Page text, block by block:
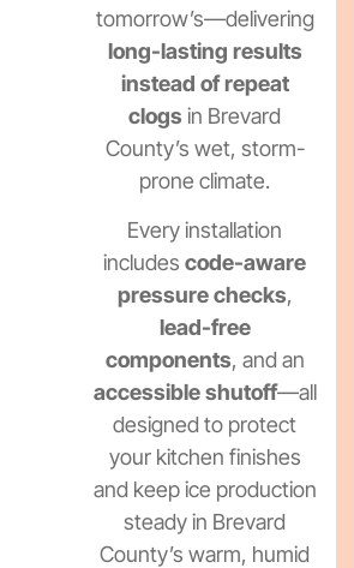
tomorrow’s—delivering
long-lasting results
instead of repeat
clogs in Brevard
County’s wet, storm-
prone climate.
Every installation
includescode-aware
pressure checks,
lead-free
components, and an
accessible shutoff—all
designed to protect
your kitchen finishes
and keep ice production
steady in Brevard
County’s warm, humid